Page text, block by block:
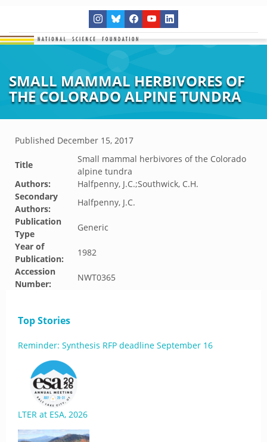
SMALL MAMMAL HERBIVORES OF
THE COLORADO ALPINE TUNDRA
Published December 15, 2017
Title
Small mammal herbivores of the Colorado
alpine tundra
Authors:
Halfpenny, J.C.;Southwick, C.H.
Secondary
Authors:
Halfpenny, J.C.
Publication
Type
Generic
Year of
Publication:
1982
Accession
Number:
NWT0365
Top Stories
Reminder: Synthesis RFP deadline September 16
LTER at ESA, 2026